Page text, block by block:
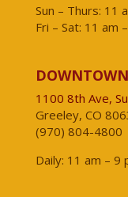
Sun – Thurs: 11
Fri – Sat: 11 am
1100 8th Ave,
Greeley, CO
(970) 804-4800
Daily: 11 am – 9